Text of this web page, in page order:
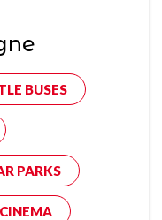
BUSES
PARKS